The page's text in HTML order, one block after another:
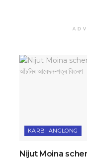
KARBI ANGLONG
Nijut Moina scheme :